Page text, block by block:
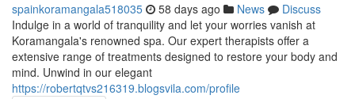
spainkoramangala518035 58 days ago News
Discuss
Indulge in a world of tranquility and let your worries vanish at
Koramangala's renowned spa. Our expert therapists offer a
extensive range of treatments designed to restore your body and
mind. Unwind in our elegant
https://robertqtvs216319.blogsvila.com/profile